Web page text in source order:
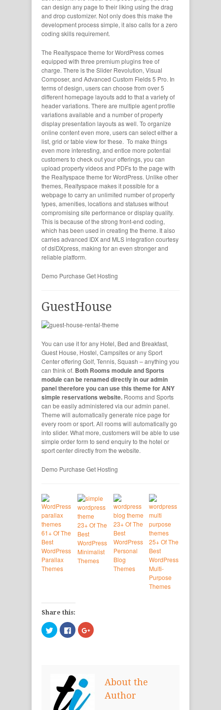
can design any page to their liking using the drag
and drop customizer. Not only does this make the
development process simple, it also calls for a zero
coding skills requirement.
The Realtyspace theme for WordPress comes
equipped with three premium plugins free of
charge. There is the Slider Revolution, Visual
Composer, and Advanced Custom Fields 5 Pro. In
terms of design, users can choose from over 5
different homepage layouts add to that a variety of
header variations. There are multiple agent profile
variations available and a number of property
display presentation layouts as well. To organize
online content even more, users can select either a
list, grid or table view for these. To make things
even more interesting, and entice more potential
customers to check out your offerings, you can
upload property videos and PDFs to the page with
the Realtyspace theme for WordPress. Unlike other
themes, Realtyspace makes it possible for a
webpage to carry an unlimited number of property
types, amenities, locations and statuses without
compromising site performance or display quality.
This is because of the strong front-end coding,
which has been used in creating the theme. It also
carries advanced IDX and MLS integration courtesy
of dslDXpress, making for an even stronger and
reliable platform.
Demo Purchase Get Hosting
GuestHouse
You can use it for any Hotel, Bed and Breakfast,
Guest House, Hostel, Campsites or any Sport
Center offering Golf, Tennis, Squash – anything you
can think of. Both Rooms module and Sports
module can be renamed directly in our admin
panel therefore you can use this theme for ANY
simple reservations website. Rooms and Sports
can be easily administered via our admin panel.
Theme will automatically generate nice page for
every room or sport. All rooms will automatically go
into slider. What more, customers will be able to use
simple order form to send enquiry to the hotel or
sport center directly from the website.
Demo Purchase Get Hosting
61+ Of The
Best
WordPress
Parallax
Themes
23+ Of The
Best
WordPress
Minimalist
Themes
23+ Of The
Best
WordPress
Personal
Blog
Themes
25+ Of The
Best
WordPress
Multi-
Purpose
Themes
Share this:
Click
to
share
window)
Click
to
share
window)
Click
to
About the
Author